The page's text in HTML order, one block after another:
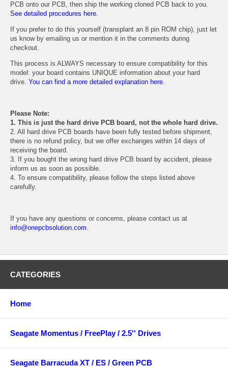
PCB onto our PCB, then ship the working cloned PCB back to you.
See detailed procedures here.
If you prefer to do this yourself (transplant an 8 pin ROM chip), just let
us know by emailing us or mention it in the comments during
checkout.
This process is ALWAYS necessary to ensure compatibility for this
model: your board contains UNIQUE information about your hard
drive. You can find a more detailed explanation here.
Please Note:
1. This is just the hard drive PCB board, not the whole hard drive.
2. All hard drive PCB boards have been fully tested before shipment,
there is no refund policy, but we offer exchanges within 14 days of
receiving the board.
3. If you bought the wrong hard drive PCB board by accident, please
inform us as soon as possible.
4. To ensure compatibility, please follow the steps listed above
carefully.
If you have any questions or concerns, please contact us at
info@onepcbsolution.com.
CATEGORIES
Home
Seagate Momentus / FreePlay / 2.5'' Drives
Seagate Barracuda XT / ES / Green PCB